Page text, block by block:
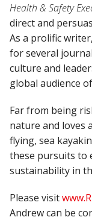
Health & Safety
direct and
As a prolific
for several
culture and
global audience
Far from being
nature and loves
flying, sea
these pursuits to
sustainability in
Please visit
Andrew can be